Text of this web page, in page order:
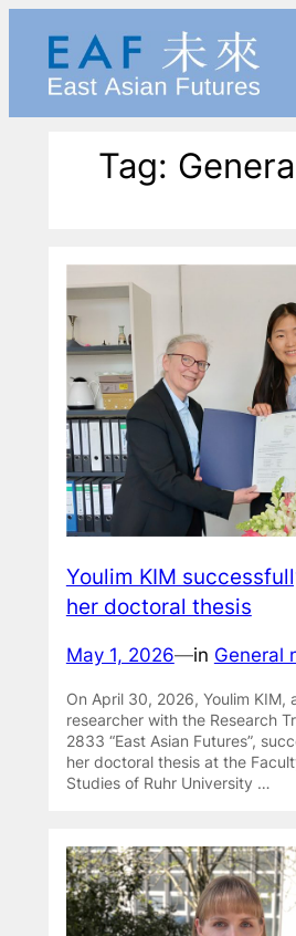
content
Tag:
Youlim KIM
her doctoral thesis
May 1, 2026—in General
On April 30, 2026, Youlim KIM,
researcher with the Research
2833 “East Asian Futures”,
her doctoral thesis at the
Studies of Ruhr University …